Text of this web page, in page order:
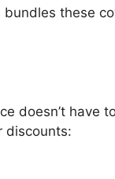
these
doesn’t have
discounts: